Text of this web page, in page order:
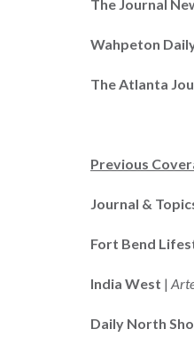
The Journal
Wahpeton
The Atlanta
Previous
Journal &
Fort Bend
India West |
Daily North